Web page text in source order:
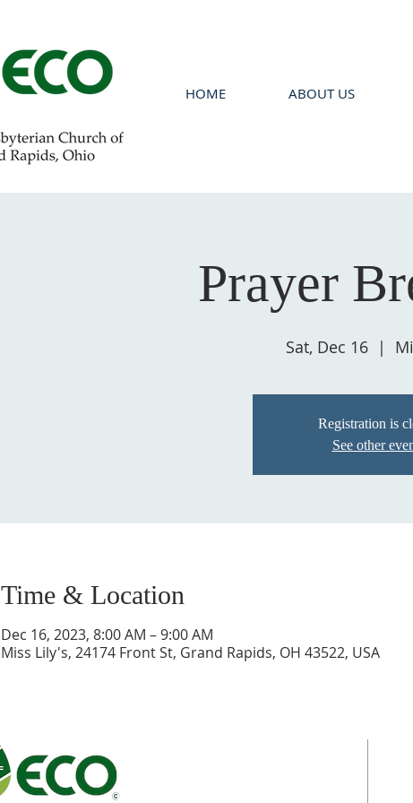
HOME ABOUT US
Prayer
Sat, Dec 16
  |
Registration is
See other
Time & Location
Dec 16, 2023, 8:00 AM – 9:00 AM
Miss Lily's, 24174 Front St, Grand Rapids, OH 43522, USA